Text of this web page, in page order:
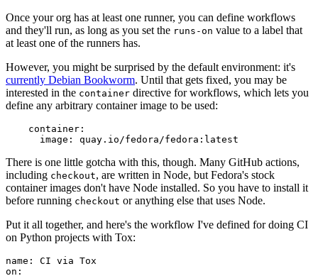
Once your org has at least one runner, you can define workflows
and they'll run, as long as you set the runs-on value to a label that
at least one of the runners has.
However, you might be surprised by the default environment: it's
currently Debian Bookworm. Until that gets fixed, you may be
interested in the container directive for workflows, which lets you
define any arbitrary container image to be used:
container :
image : quay.io/fedora/fedora:latest
There is one little gotcha with this, though. Many GitHub actions,
including checkout, are written in Node, but Fedora's stock
container images don't have Node installed. So you have to install it
before running checkout or anything else that uses Node.
Put it all together, and here's the workflow I've defined for doing CI
on Python projects with Tox:
name :
CI via Tox
on :